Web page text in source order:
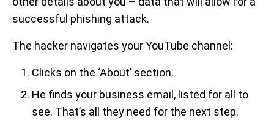
successful phishing attack.
The hacker navigates your YouTube channel:
Clicks on the ‘About’ section.
He finds your business email, listed for all to
see. That’s all they need for the next step.